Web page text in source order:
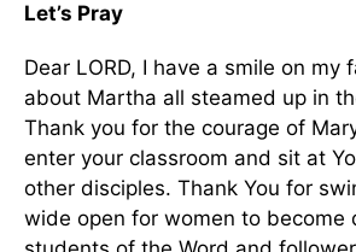
Let’s Pray
Dear LORD, I have a smile on my
about Martha all steamed up in
Thank you for the courage of
enter your classroom and sit at
other disciples. Thank You for
wide open for women to become